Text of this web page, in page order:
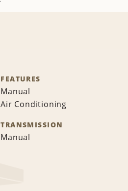
FEATURES
Manual
Air Conditioning
TRANSMISSION
Manual